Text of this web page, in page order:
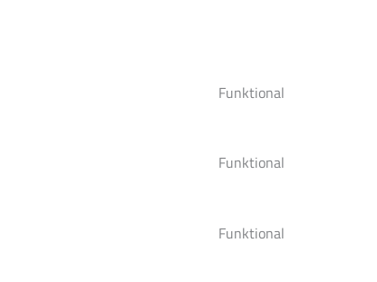
Funktional
Funktional
Funktional